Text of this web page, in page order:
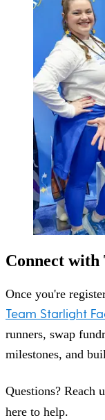
Connect
Once you're
Team Starlight
runners, swap
milestones, and
Questions? Reach
here to help.